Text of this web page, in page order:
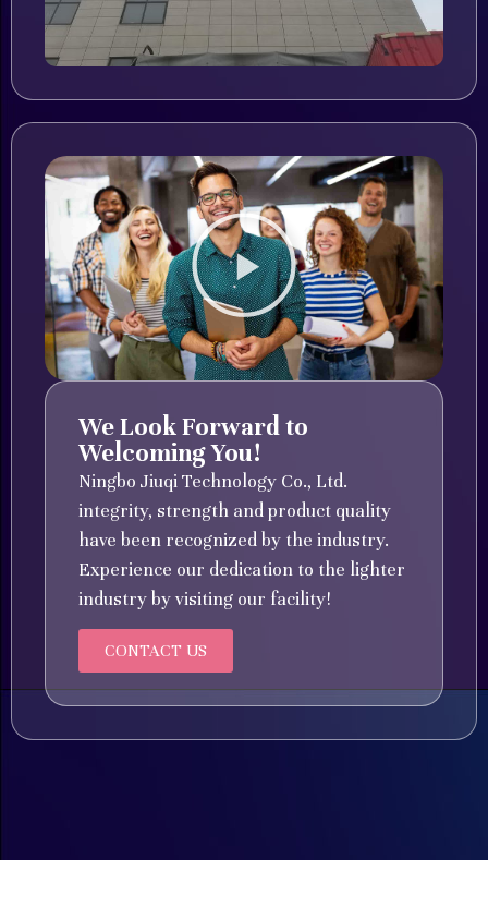
We Look Forward to
Welcoming You!
Ningbo Jiuqi Technology Co., Ltd.
integrity, strength and product quality
have been recognized by the industry.
Experience our dedication to the lighter
industry by visiting our facility!
CONTACT US